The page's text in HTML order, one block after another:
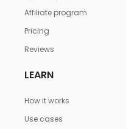
Affiliate program
Pricing
Reviews
LEARN
How it works
Use cases